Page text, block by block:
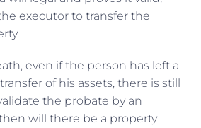
executor to transfer the
even if the person has left a
of his assets, there is still
the probate by an
will there be a property